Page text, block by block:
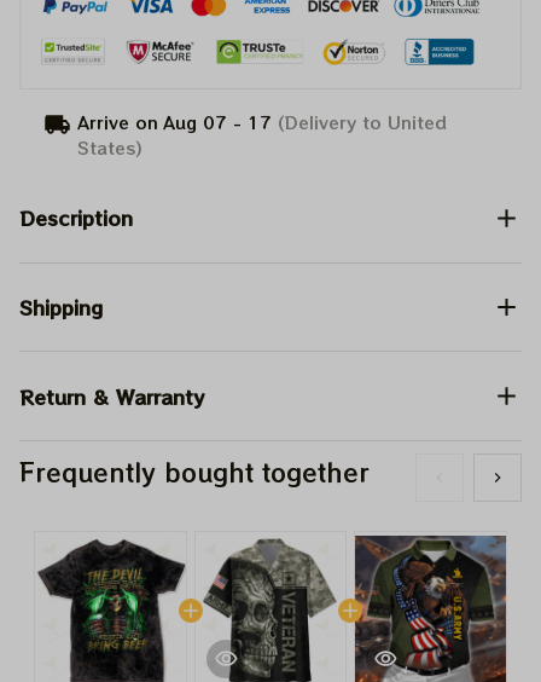
Arrive on Aug 07 - 17 (Delivery to United
States)
Description
Shipping
Return & Warranty
Frequently bought together